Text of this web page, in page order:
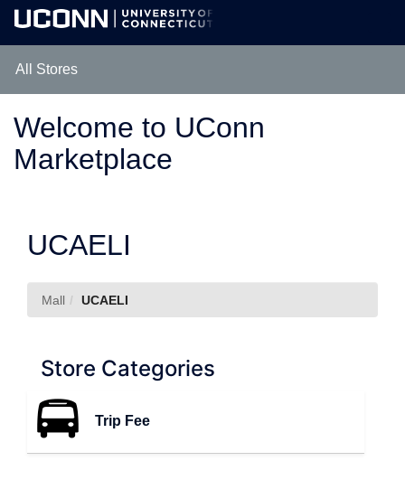
Skip
Main
Content
All Stores
Welcome to UConn
Marketplace
UCAELI
Mall UCAELI
Store Categories
Trip Fee
h